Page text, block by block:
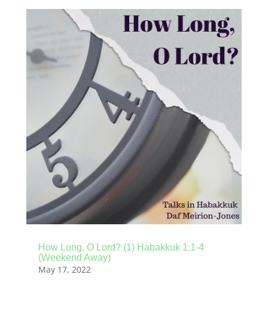
How Long, O Lord? (1) Habakkuk 1:1-4
(Weekend Away)
May 17, 2022